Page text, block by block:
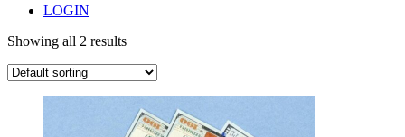
LOGIN
Showing all 2 results